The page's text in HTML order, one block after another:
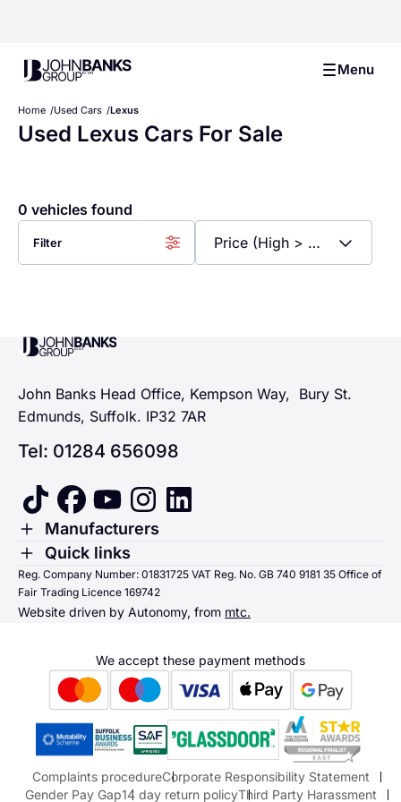
John Banks Group Menu
Home Used Cars Lexus
Used Lexus Cars For Sale
0 vehicles found
Filter
John Banks Group
John Banks Head Office, Kempson Way, Bury St.
Edmunds, Suffolk. IP32 7AR
Tel: 01284 656098
tiktok facebook
youtubeinstagramlinkedin
Toggle Menu
Manufacturers
Renault
Dacia
Alpine
Suzuki
Honda
Honda Motorcycles
Mazda Aftersales
Toggle Menu
Quick links
Quick links
Sending us money
Reg. Company Number: 01831725 VAT Reg. No. GB 740 9181 35 Office of
Fair Trading Licence 169742
Website driven by Autonomy, from mtc.
We accept these payment methods
Complaints procedureCorporate Responsibility Statement
Gender Pay Gap14 day return policyThird Party Harassment